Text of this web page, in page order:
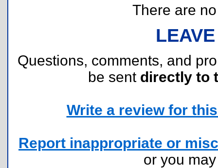
There are
Questions, comments, and
be sent directly to
Write a review for
Report inappropriate or
or you